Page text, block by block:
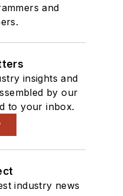
and
insights and
by our
to your inbox.
industry news